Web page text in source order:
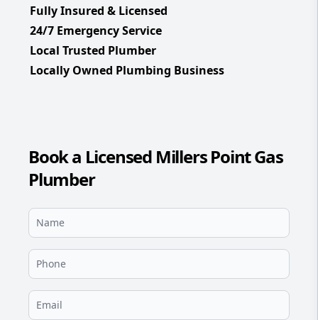
Fully Insured & Licensed
24/7 Emergency Service
Local Trusted Plumber
Locally Owned Plumbing Business
Book a Licensed Millers Point Gas
Plumber